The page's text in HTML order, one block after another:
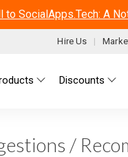
to SocialApps.Tech: A
Hire Us
menu Discounts
/